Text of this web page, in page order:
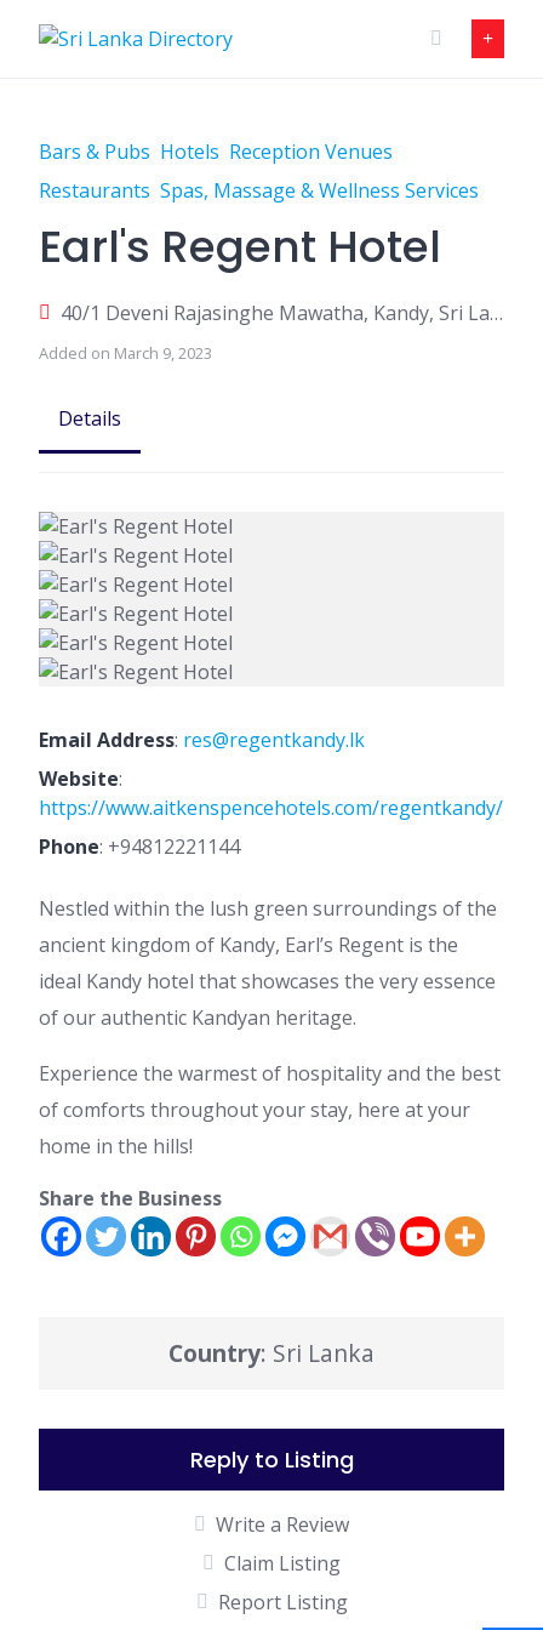
Bars & Pubs Hotels Reception Venues
Restaurants Spas, Massage & Wellness Services
Earl's Regent Hotel
40/1 Deveni Rajasinghe Mawatha, Kandy, Sri Lanka
Added on March 9, 2023
Details
Email Address: res@regentkandy.lk
Website:
https://www.aitkenspencehotels.com/regentkandy/
Phone: +94812221144
Nestled within the lush green surroundings of the
ancient kingdom of Kandy, Earl’s Regent is the
ideal Kandy hotel that showcases the very essence
of our authentic Kandyan heritage.
Experience the warmest of hospitality and the best
of comforts throughout your stay, here at your
home in the hills!
Share the Business
Country: Sri Lanka
Reply to Listing
Write a Review
Claim Listing
Report Listing